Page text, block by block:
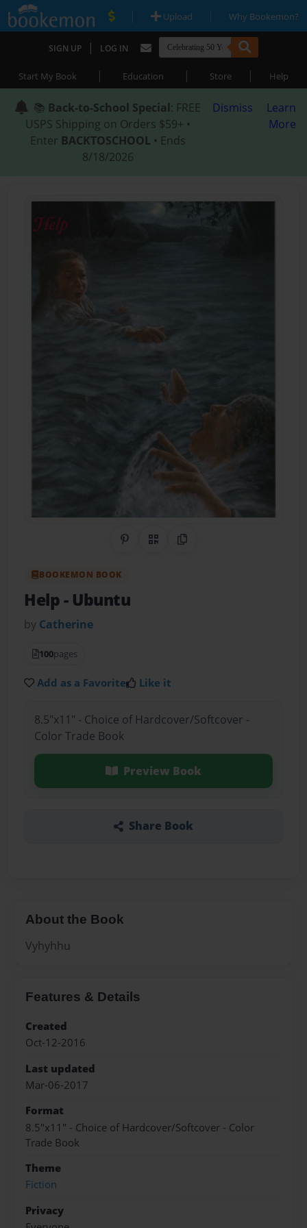
| Upload | Why Bookemon?
SIGN UP | LOG IN
Start My Book | Education | Store | Help
📚 Back-to-School Special: FREE
USPS Shipping on Orders $59+ •
Enter BACKTOSCHOOL • Ends
8/18/2026
Dismiss
Learn
More
Share on Pinterest
QR CodeCopy Link
BOOKEMON BOOK
Help- Ubuntu
by Catherine
100pages
Add as a Favorite Like it
8.5"x11" - Choice of Hardcover/Softcover -
Color Trade Book
Preview Book
Share Book
About the Book
Vyhyhhu
Features & Details
Created
Oct-12-2016
Last updated
Mar-06-2017
Format
8.5"x11" - Choice of Hardcover/Softcover - Color
Trade Book
Theme
Fiction
Privacy